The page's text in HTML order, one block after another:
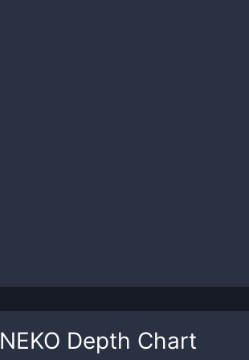
NEKO Depth Chart